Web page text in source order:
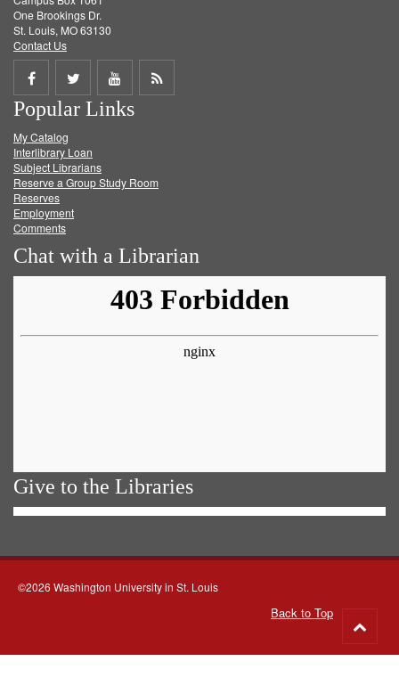
One Brookings Dr.
St. Louis, MO 63130
Contact Us
Share
on
Facebook
Share
on
Twitter
Share
on
Get
Popular Links
My Catalog
Interlibrary Loan
Subject Librarians
Reserve a Group Study Room
Reserves
Employment
Comments
Chat with a Librarian
Give to the Libraries
©2026 Washington University in St. Louis
Back to Top
to